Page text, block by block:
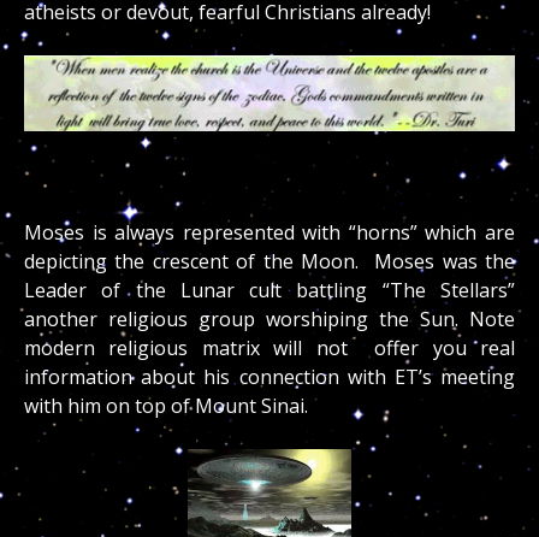
atheists or devout, fearful Christians already!
Moses is always represented with “horns” which are
depicting the crescent of the Moon. Moses was the
Leader of the Lunar cult battling “The Stellars”
another religious group worshiping the Sun. Note
modern religious matrix will not offer you real
information about his connection with ET’s meeting
with him on top of Mount Sinai.